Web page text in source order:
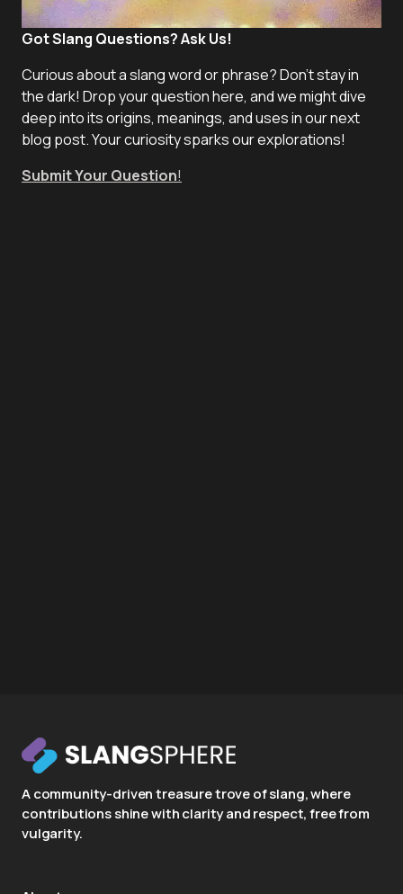
Got Slang Questions? Ask Us!
Curious about a slang word or phrase? Don't stay in
the dark! Drop your question here, and we might dive
deep into its origins, meanings, and uses in our next
blog post. Your curiosity sparks our explorations!
Submit Your Question!
A community-driven treasure trove of slang, where
contributions shine with clarity and respect, free from
vulgarity.